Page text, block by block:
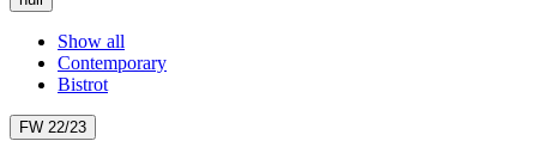
Show all
Contemporary
Bistrot
FW 22/23